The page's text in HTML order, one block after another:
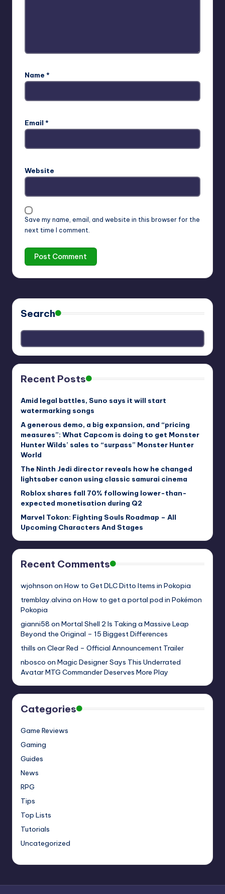
Name *
Email *
Website
Save my name, email, and website in this browser for the
next time I comment.
Search
Recent Posts
Amid legal battles, Suno says it will start
watermarking songs
A generous demo, a big expansion, and “pricing
measures”: What Capcom is doing to get Monster
Hunter Wilds’ sales to “surpass” Monster Hunter
World
The Ninth Jedi director reveals how he changed
lightsaber canon using classic samurai cinema
Roblox shares fall 70% following lower-than-
expected monetisation during Q2
Marvel Tokon: Fighting Souls Roadmap – All
Upcoming Characters And Stages
Recent Comments
wjohnson on How to Get DLC Ditto Items in Pokopia
tremblay.alvina on How to get a portal pod in Pokémon
Pokopia
gianni58 on Mortal Shell 2 Is Taking a Massive Leap
Beyond the Original – 15 Biggest Differences
thills on Clear Red – Official Announcement Trailer
nbosco on Magic Designer Says This Underrated
Avatar MTG Commander Deserves More Play
Categories
Game Reviews
Gaming
Guides
News
RPG
Tips
Top Lists
Tutorials
Uncategorized